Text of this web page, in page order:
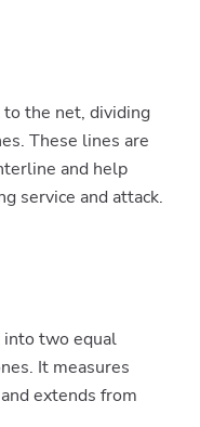
the net, dividing
These lines are
and help
service and attack.
two equal
It measures
extends from